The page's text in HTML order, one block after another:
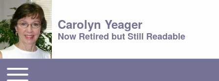
Carolyn Yeager
Now Retired but Still Readable
Main menu
Toggle main menu